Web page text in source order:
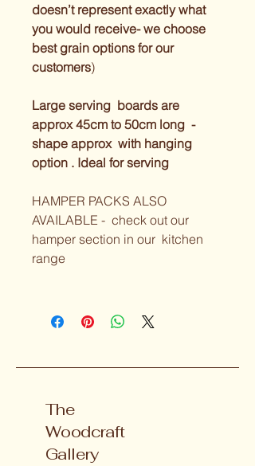
doesn’t represent exactly what
you would receive- we choose
best grain options for our
customers)
Large serving  boards are
approx 45cm to 50cm long  -
shape approx  with hanging
option . Ideal for serving
HAMPER PACKS ALSO
AVAILABLE -  check out our
hamper section in our  kitchen
range
The
Woodcraft
Gallery